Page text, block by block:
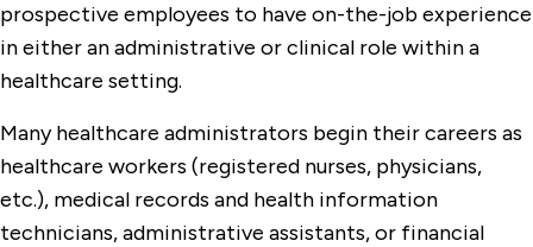
prospective employees to have on-the-job experience
in either an administrative or clinical role within a
healthcare setting.
Many healthcare administrators begin their careers as
healthcare workers (registered nurses, physicians,
etc.), medical records and health information
technicians, administrative assistants, or financial